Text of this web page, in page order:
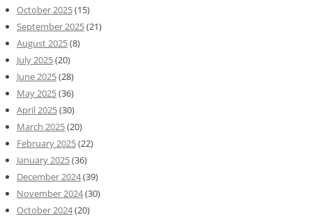
October 2025(15)
September 2025(21)
August 2025(8)
July 2025(20)
June 2025(28)
May 2025(36)
April 2025(30)
March 2025(20)
February 2025(22)
January 2025(36)
December 2024(39)
November 2024(30)
October 2024(20)